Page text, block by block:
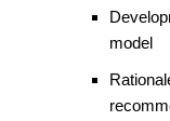
model